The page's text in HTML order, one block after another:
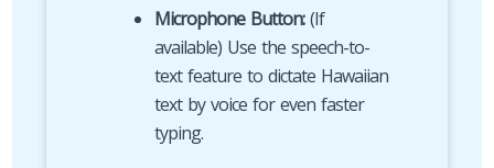
Microphone Button:(If
available) Use the speech-to-
text feature to dictate Hawaiian
text by voice for even faster
typing.